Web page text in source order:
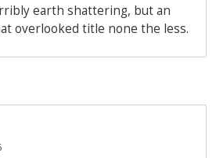
earth shattering, but an
overlooked title none the less.